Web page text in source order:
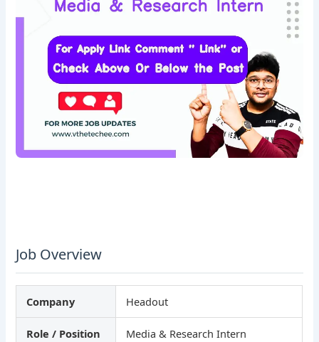
Job Overview
Company Headout
Role / Position Media & Research Intern